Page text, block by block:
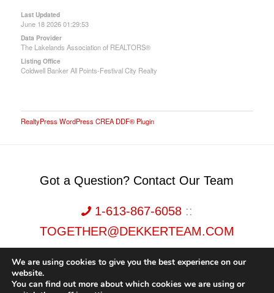
Last Updated
June 18 2026 01:29:53
Data Provider
The Lakelands Association of REALTORS®
Listing Office
Coldwell Banker All Points-Festival City Realty
RealtyPress WordPress CREA DDF® Plugin
Got a Question? Contact Our Team
1-613-867-6058::
TOGETHER@DEKKERTEAM.COM
We are using cookies to give you the best experience on our
website.
You can find out more about which cookies we are using or